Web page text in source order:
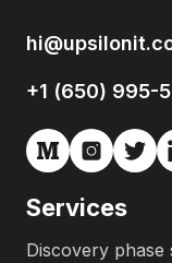
+1 (650) 995-
Services
Discovery phase